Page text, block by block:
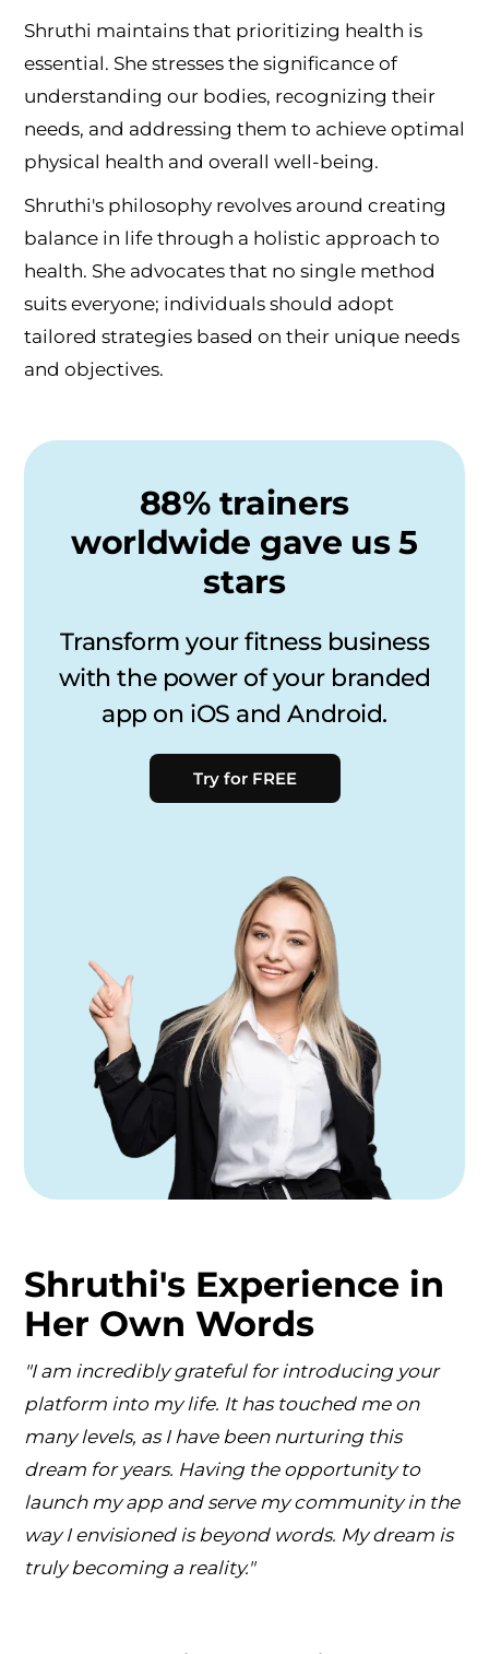
Shruthi maintains that prioritizing health is
essential. She stresses the significance of
understanding our bodies, recognizing their
needs, and addressing them to achieve optimal
physical health and overall well-being.
Shruthi's philosophy revolves around creating
balance in life through a holistic approach to
health. She advocates that no single method
suits everyone; individuals should adopt
tailored strategies based on their unique needs
and objectives.
88% trainers
worldwide gave us 5
stars
Transform your fitness business
with the power of your branded
app on iOS and Android.
Try for FREE
Shruthi's Experience in
Her Own Words
"I am incredibly grateful for introducing your
platform into my life. It has touched me on
many levels, as I have been nurturing this
dream for years. Having the opportunity to
launch my app and serve my community in the
way I envisioned is beyond words. My dream is
truly becoming a reality."